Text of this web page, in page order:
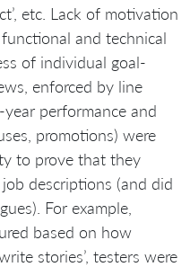
etc. Lack of motivation
and technical
of individual goal-
enforced by line
year performance and
promotions) were
to prove that they
descriptions (and did
For example,
based on how
stories’, testers were